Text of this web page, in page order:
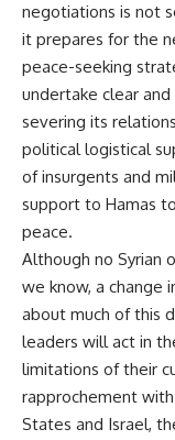
negotiations is not
it prepares for the
peace-seeking
undertake clear
severing its
political logistical
of insurgents and
support to Hamas
peace.
Although no Syrian
we know, a change
about much of this
leaders will act in
limitations of their
rapprochement
States and Israel,